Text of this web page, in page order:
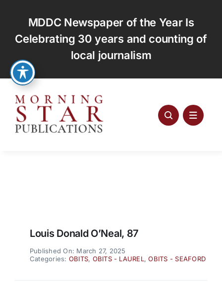
content
MDDC Newspaper of the Year Is
Celebrating 30 years and counting of
local journalism
Louis Donald O’Neal, 87
Published On: March 27, 2025
Categories: OBITS, OBITS - LAUREL ,OBITS - SEAFORD